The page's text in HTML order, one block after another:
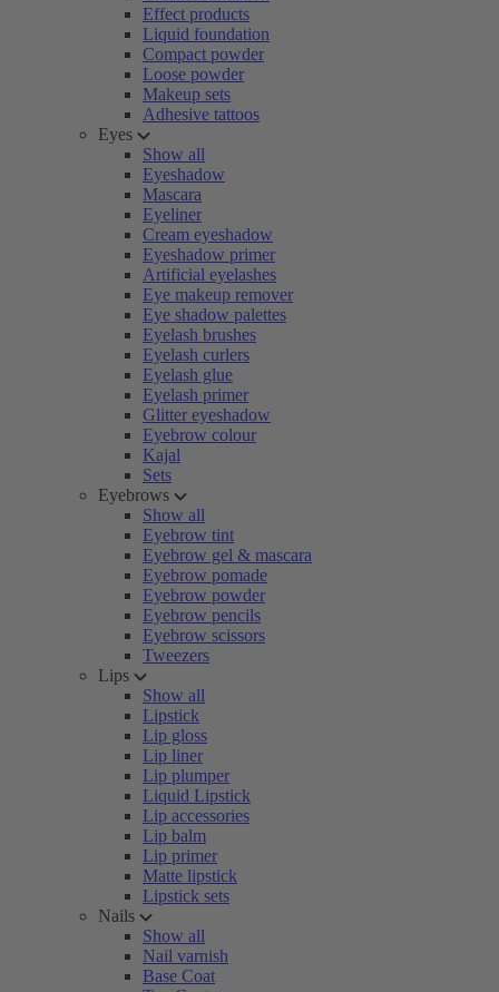
Effect products
Liquid foundation
Compact powder
Loose powder
Makeup sets
Adhesive tattoos
Eyes
Show all
Eyeshadow
Mascara
Eyeliner
Cream eyeshadow
Eyeshadow primer
Artificial eyelashes
Eye makeup remover
Eye shadow palettes
Eyelash brushes
Eyelash curlers
Eyelash glue
Eyelash primer
Glitter eyeshadow
Eyebrow colour
Kajal
Sets
Eyebrows
Show all
Eyebrow tint
Eyebrow gel & mascara
Eyebrow pomade
Eyebrow powder
Eyebrow pencils
Eyebrow scissors
Tweezers
Lips
Show all
Lipstick
Lip gloss
Lip liner
Lip plumper
Liquid Lipstick
Lip accessories
Lip balm
Lip primer
Matte lipstick
Lipstick sets
Nails
Show all
Nail varnish
Base Coat